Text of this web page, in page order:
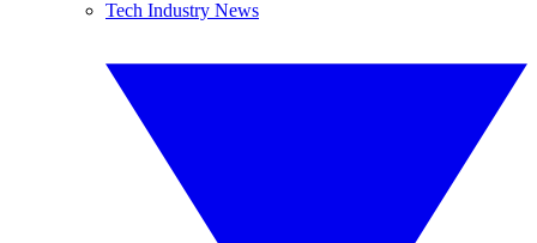
Tech Industry News